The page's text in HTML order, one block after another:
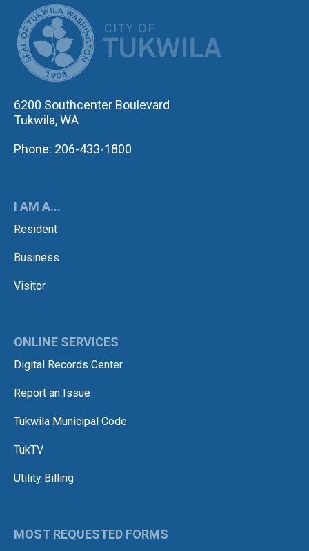
6200 Southcenter Boulevard
Tukwila, WA
Phone: 206-433-1800
I AM A...
Resident
Business
Visitor
ONLINE SERVICES
Digital Records Center
Report an Issue
Tukwila Municipal Code
TukTV
Utility Billing
MOST REQUESTED FORMS